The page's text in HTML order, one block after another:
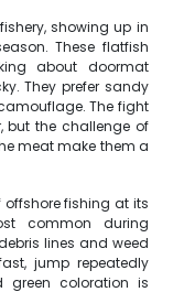
showing up in
These flatfish
about doormat
They prefer sandy
The fight
but the challenge of
meat make them a
fishing at its
common during
lines and weed
jump repeatedly
green coloration is